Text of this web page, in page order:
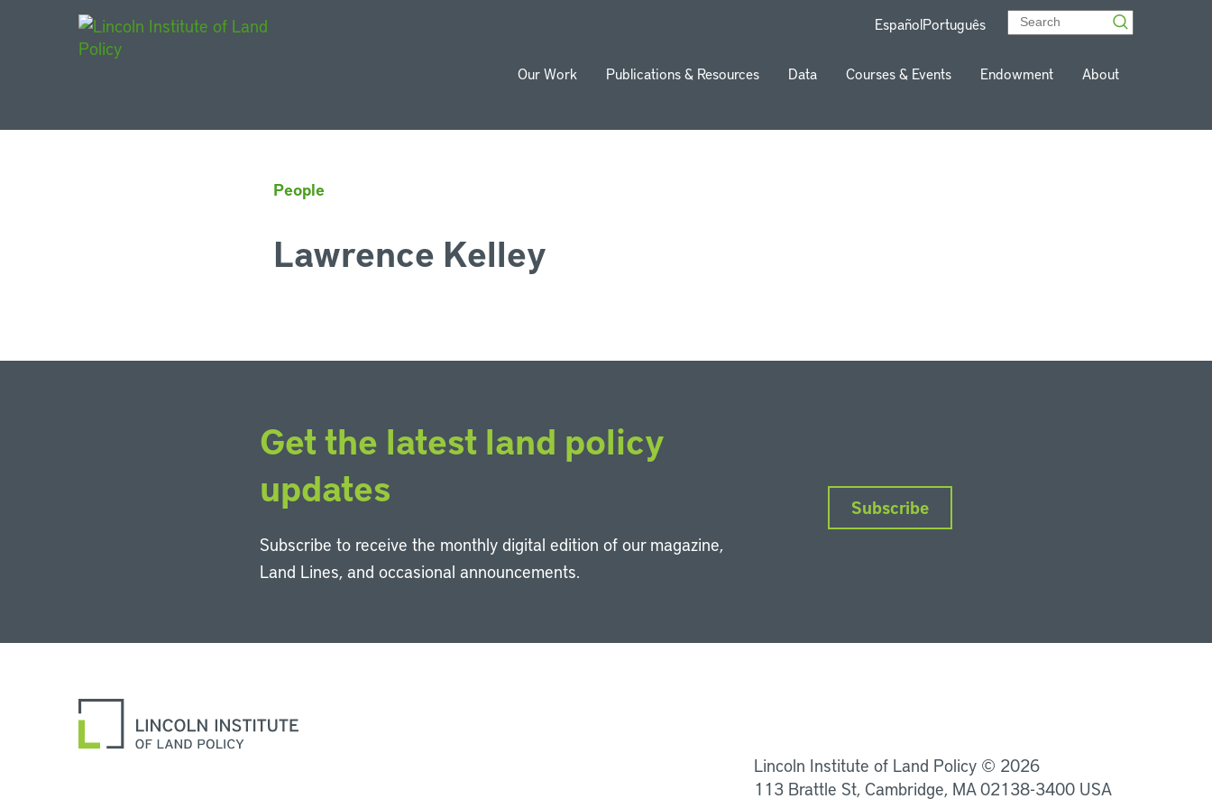
EspañolPortuguês
Our Work Publications & Resources Data Courses & Events Endowment About
People
Lawrence Kelley
Get the latest land policy
updates
Subscribe to receive the monthly digital edition of our magazine,
Land Lines, and occasional announcements.
Subscribe
Lincoln Institute of Land Policy © 2026
113 Brattle St, Cambridge, MA 02138-3400 USA